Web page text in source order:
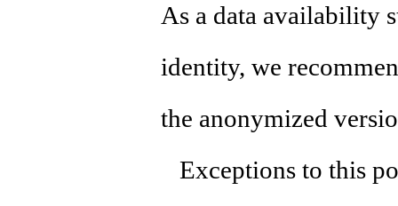
As a data availability
identity, we
the anonymized
Exceptions to this